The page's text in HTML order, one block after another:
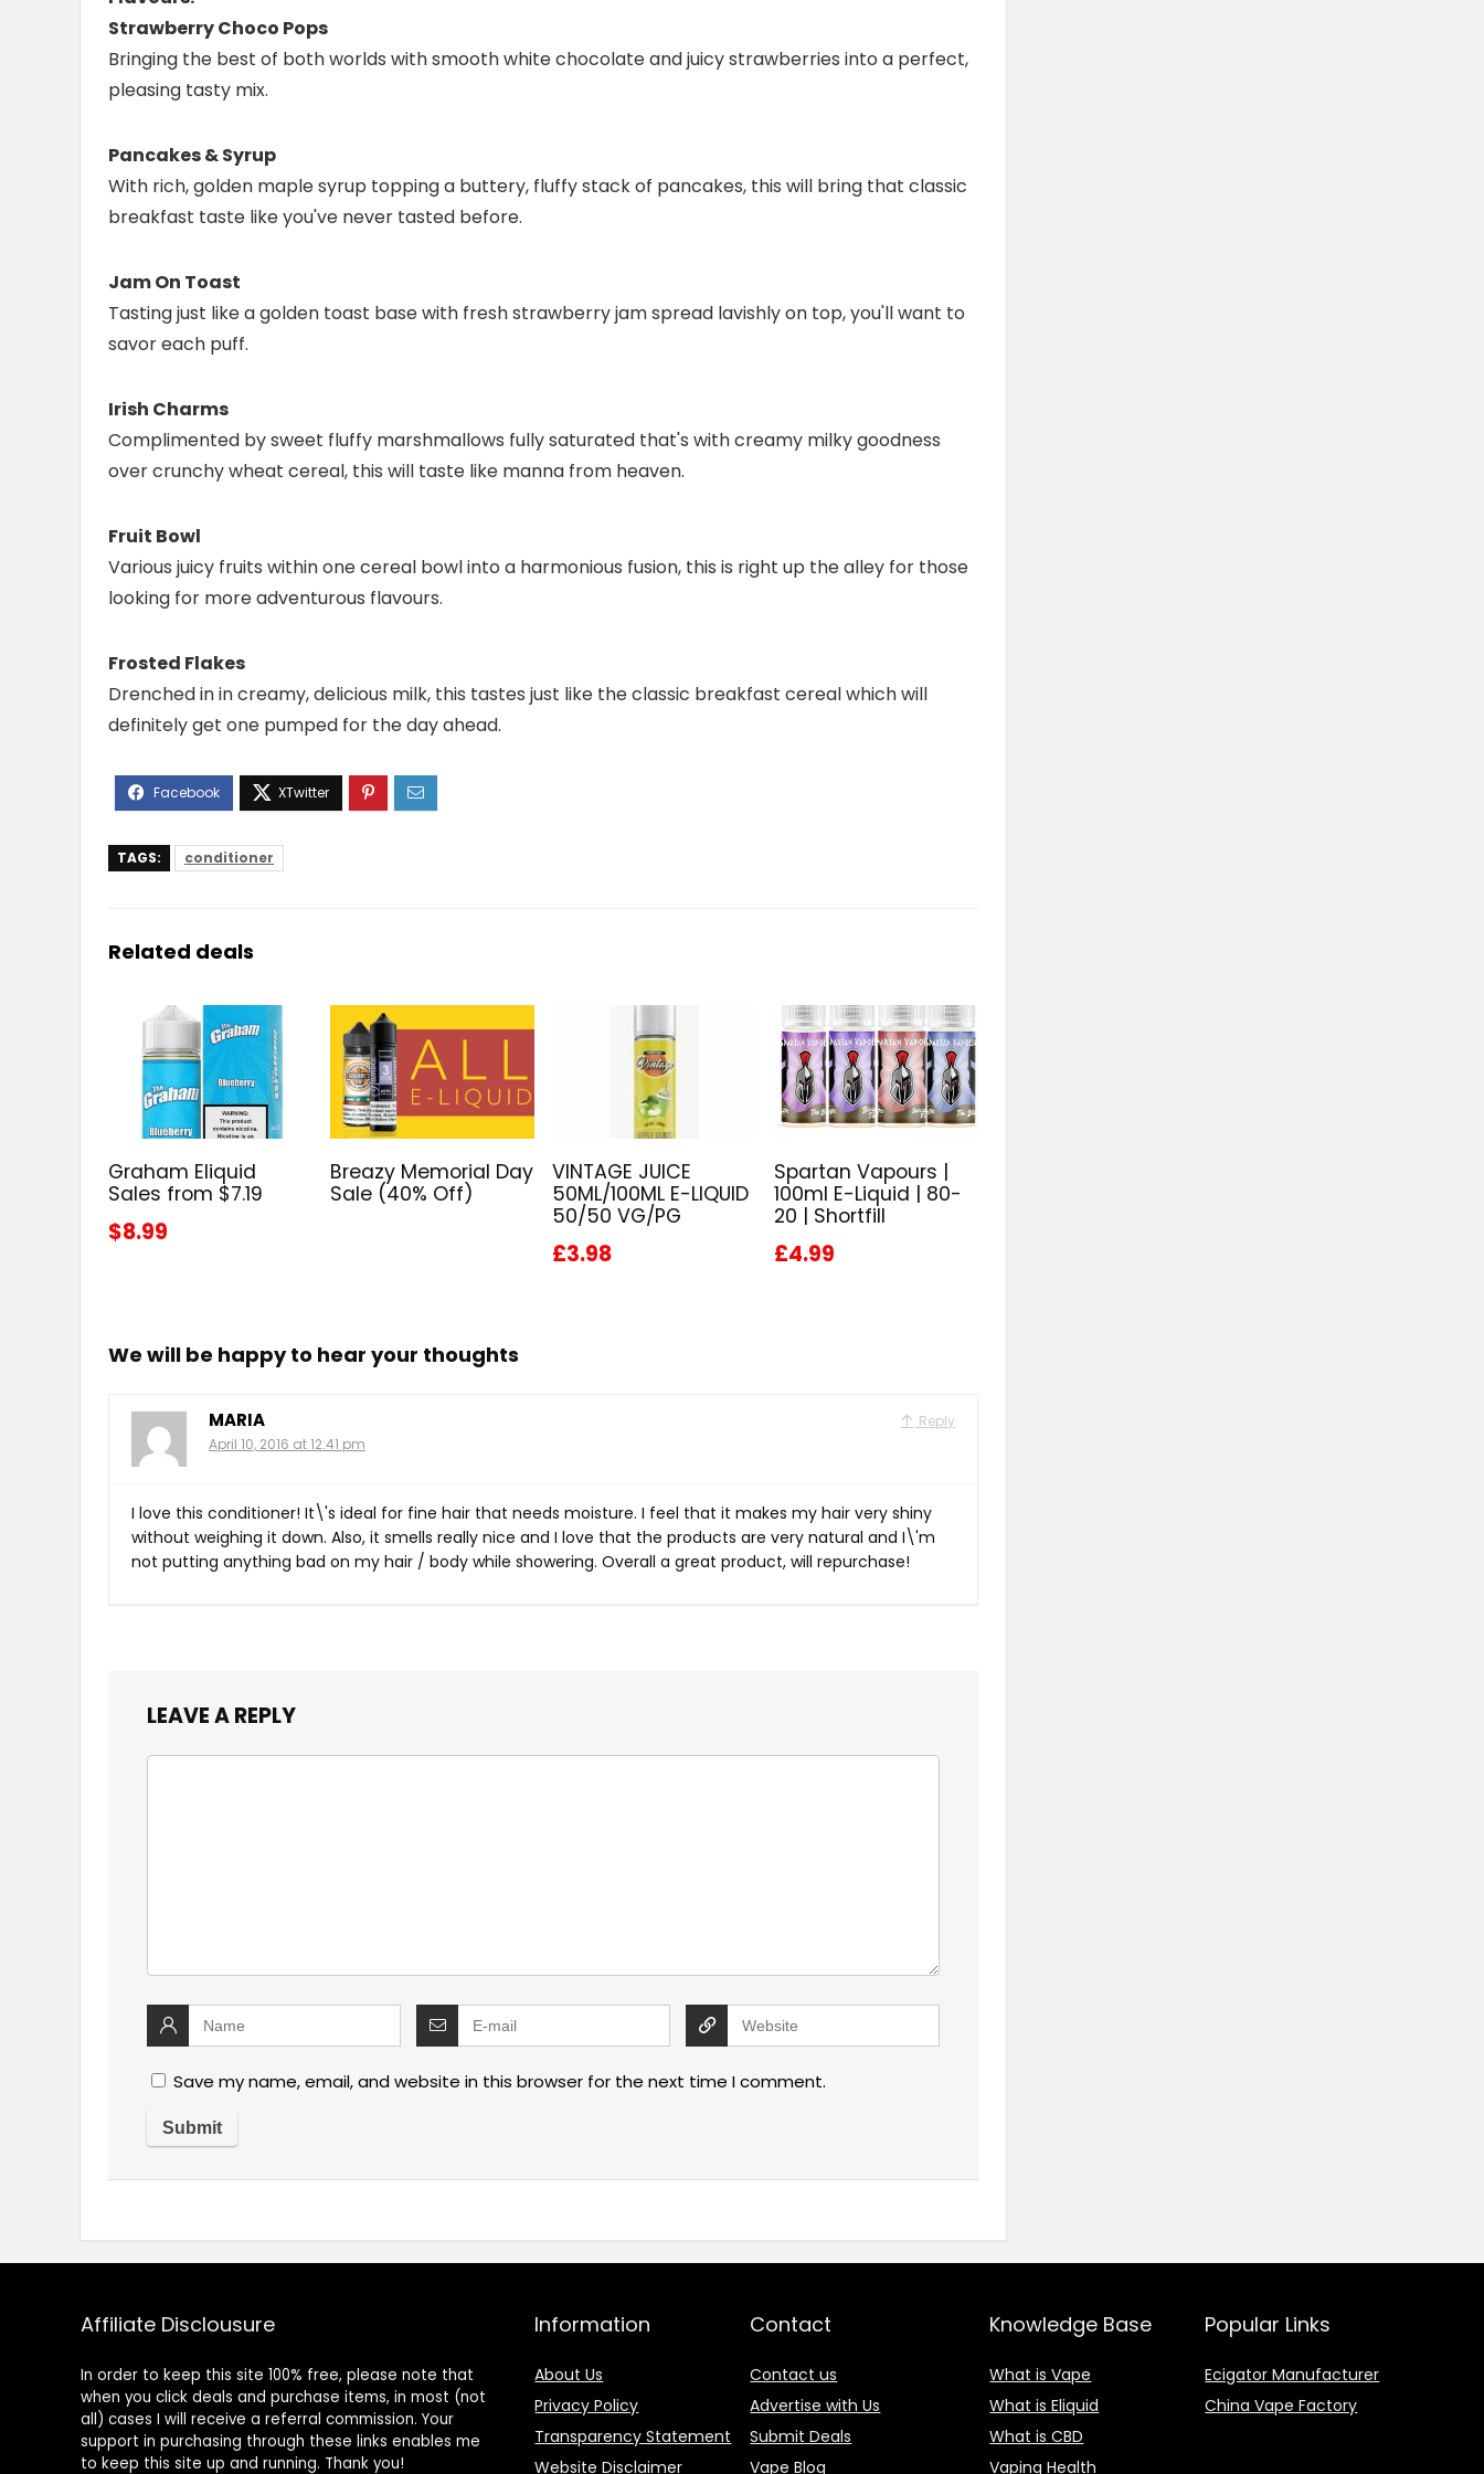
Strawberry Choco Pops
Bringing the best of both worlds with smooth white chocolate and juicy strawberries into a perfect,
pleasing tasty mix.
Pancakes & Syrup
With rich, golden maple syrup topping a buttery, fluffy stack of pancakes, this will bring that classic
breakfast taste like you've never tasted before.
Jam On Toast
Tasting just like a golden toast base with fresh strawberry jam spread lavishly on top, you'll want to
savor each puff.
Irish Charms
Complimented by sweet fluffy marshmallows fully saturated that's with creamy milky goodness
over crunchy wheat cereal, this will taste like manna from heaven.
Fruit Bowl
Various juicy fruits within one cereal bowl into a harmonious fusion, this is right up the alley for those
looking for more adventurous flavours.
Frosted Flakes
Drenched in in creamy, delicious milk, this tastes just like the classic breakfast cereal which will
definitely get one pumped for the day ahead.
TAGS: conditioner
Related deals
Graham Eliquid
Sales from $7.19
$8.99
Breazy Memorial Day
Sale (40% Off)
VINTAGE JUICE
50ML/100ML E-LIQUID
50/50 VG/PG
£3.98
Spartan Vapours |
100ml E-Liquid | 80-
20 | Shortfill
£4.99
We will be happy to hear your thoughts
Reply
MARIA
April 10, 2016 at 12:41 pm
I love this conditioner! It\'s ideal for fine hair that needs moisture. I feel that it makes my hair very shiny
without weighing it down. Also, it smells really nice and I love that the products are very natural and I\'m
not putting anything bad on my hair / body while showering. Overall a great product, will repurchase!
LEAVE A REPLY
Save my name, email, and website in this browser for the next time I comment.
Affiliate Disclousure
In order to keep this site 100% free, please note that
when you click deals and purchase items, in most (not
all) cases I will receive a referral commission. Your
support in purchasing through these links enables me
to keep this site up and running. Thank you!
Information
About Us
Privacy Policy
Transparency Statement
Website Disclaimer
Contact
Contact us
Advertise with Us
Submit Deals
Vape Blog
Knowledge Base
What is Vape
What is Eliquid
What is CBD
Vaping Health
Popular Links
Ecigator Manufacturer
China Vape Factory